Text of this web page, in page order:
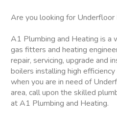
Are you looking for Underfloor
A1 Plumbing and Heating is
gas fitters and heating
repair, servicing, upgrade and
boilers installing high
when you are in need of
area, call upon the skilled
at A1 Plumbing and Heating.